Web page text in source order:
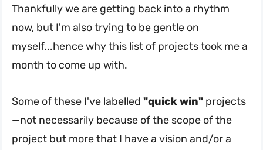
Thankfully we are getting back into a rhythm
now, but I'm also trying to be gentle on
myself...hence why this list of projects took me a
month to come up with.
Some of these I've labelled "quick win" projects
—not necessarily because of the scope of the
project but more that I have a vision and/or a